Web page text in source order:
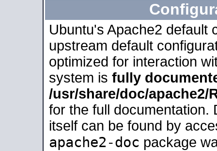
Ubuntu's Apache2 default
upstream default
optimized for interaction
system is fully
/usr/share/doc/apache2/
for the full documentation.
itself can be found by
apache2-doc package